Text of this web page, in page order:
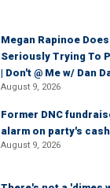
Megan Rapinoe
Seriously Trying To
| Don't @ Me w/ Dan
August 9, 2026
Former DNC
alarm on party's
August 9, 2026